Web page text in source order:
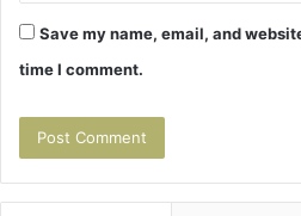
Save my name, email, and
time I comment.